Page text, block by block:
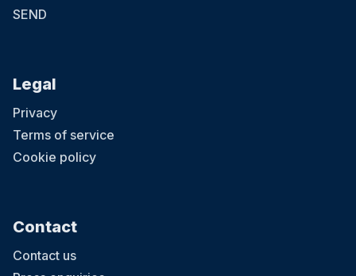
SEND
Legal
Privacy
Terms of service
Cookie policy
Contact
Contact us